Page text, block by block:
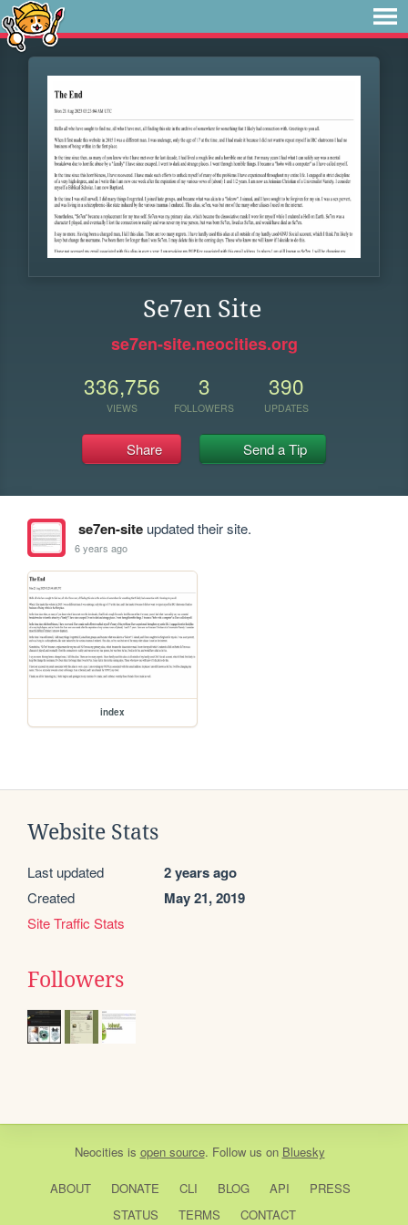
Se7en Site
se7en-site.neocities.org
336,756
VIEWS
3
FOLLOWERS
390
UPDATES
Share Send a Tip
se7en-siteupdated their site.
6 years ago
index
Website Stats
Last updated 2 years ago
Created May 21, 2019
Site Traffic Stats
Followers
Neocities is open source. Follow us on Bluesky
ABOUT DONATE CLI BLOG API
PRESS
STATUS
TERMS CONTACT